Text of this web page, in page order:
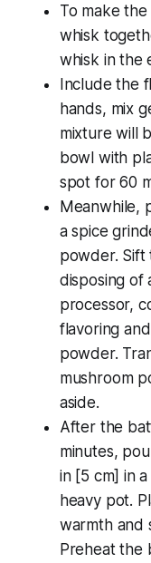
To make
whisk
whisk in the
Include the
hands, mix
mixture will
bowl with
spot for 60
Meanwhile,
a spice
powder.
disposing of
processor,
flavoring
powder.
mushroom
aside.
After the
minutes,
in [5 cm] in
heavy pot.
warmth and
Preheat the